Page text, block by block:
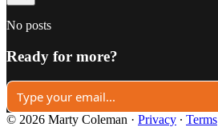
No posts
Ready for more?
© 2026 Marty Coleman · Privacy ∙ Terms